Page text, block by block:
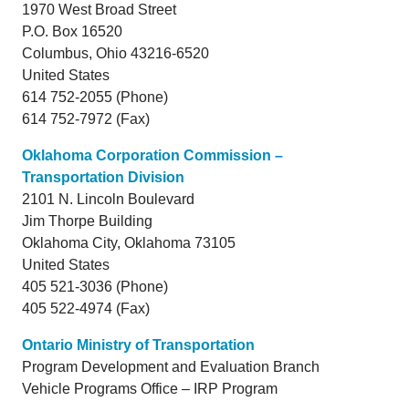
1970 West Broad Street
P.O. Box 16520
Columbus, Ohio 43216-6520
United States
614 752-2055 (Phone)
614 752-7972 (Fax)
Oklahoma Corporation Commission –
Transportation Division
2101 N. Lincoln Boulevard
Jim Thorpe Building
Oklahoma City, Oklahoma 73105
United States
405 521-3036 (Phone)
405 522-4974 (Fax)
Ontario Ministry of Transportation
Program Development and Evaluation Branch
Vehicle Programs Office – IRP Program